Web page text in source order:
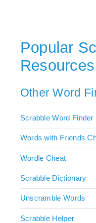
Popular
Resources
Other Word
Scrabble Word Finder
Words with Friends
Wordle Cheat
Scrabble Dictionary
Unscramble Words
Scrabble Helper